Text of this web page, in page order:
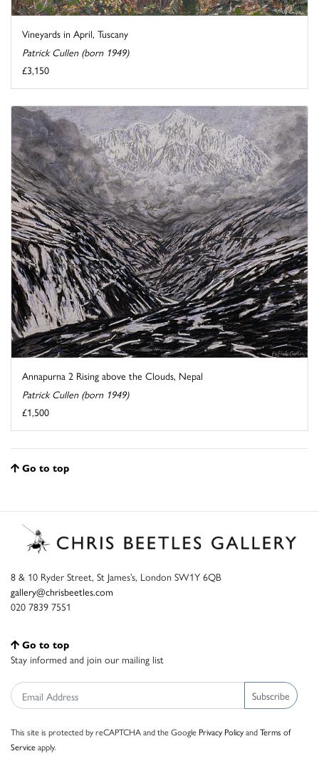
Vineyards in April, Tuscany
Patrick Cullen (born 1949)
£3,150
Annapurna 2 Rising above the Clouds, Nepal
Patrick Cullen (born 1949)
£1,500
Go to top
8 & 10 Ryder Street, St James’s, London SW1Y 6QB
gallery@chrisbeetles.com
020 7839 7551
Go to top
Stay informed and join our mailing list
Subscribe
This site is protected by reCAPTCHA and the Google Privacy PolicyandTerms of
Serviceapply.